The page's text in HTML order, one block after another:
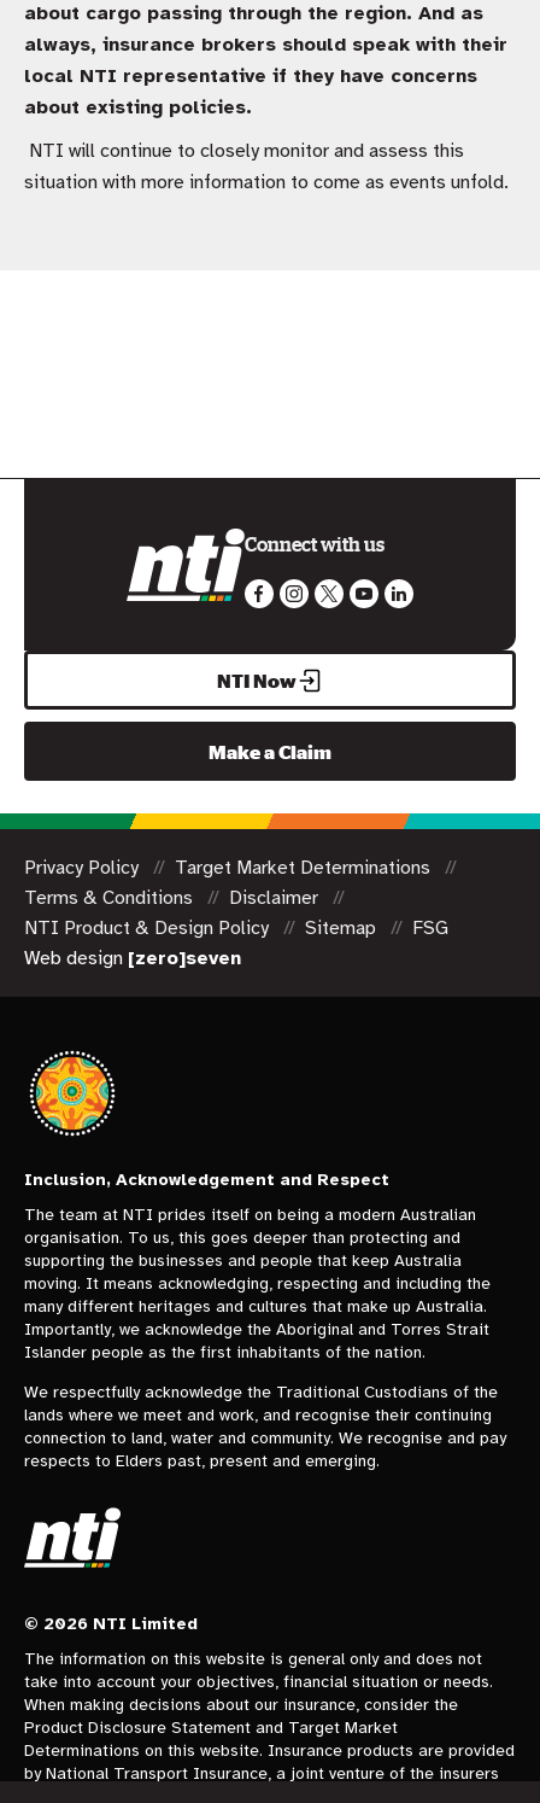
about cargo passing through the region. And as
always, insurance brokers should speak with their
local NTI representative if they have concerns
about existing policies.
NTI will continue to closely monitor and assess this
situation with more information to come as events unfold.
Connect with us
NTI Now
Make a Claim
Privacy Policy
Target Market Determinations
Terms & Conditions
Disclaimer
NTI Product & Design Policy
Sitemap
FSG
Web design [zero]seven
Inclusion, Acknowledgement and Respect
The team at NTI prides itself on being a modern Australian
organisation. To us, this goes deeper than protecting and
supporting the businesses and people that keep Australia
moving. It means acknowledging, respecting and including the
many different heritages and cultures that make up Australia.
Importantly, we acknowledge the Aboriginal and Torres Strait
Islander people as the first inhabitants of the nation.
We respectfully acknowledge the Traditional Custodians of the
lands where we meet and work, and recognise their continuing
connection to land, water and community. We recognise and pay
respects to Elders past, present and emerging.
© 2026 NTI Limited
The information on this website is general only and does not
take into account your objectives, financial situation or needs.
When making decisions about our insurance, consider the
Product Disclosure Statement and Target Market
Determinations on this website. Insurance products are provided
by National Transport Insurance, a joint venture of the insurers